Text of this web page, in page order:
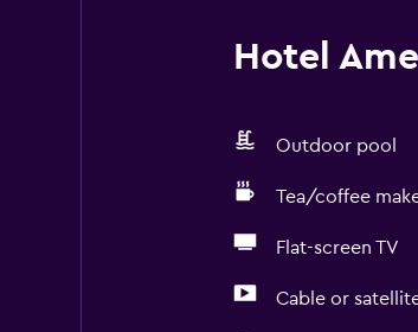
Hotel
Outdoor pool
Tea/coffee
Flat-screen TV
Cable or